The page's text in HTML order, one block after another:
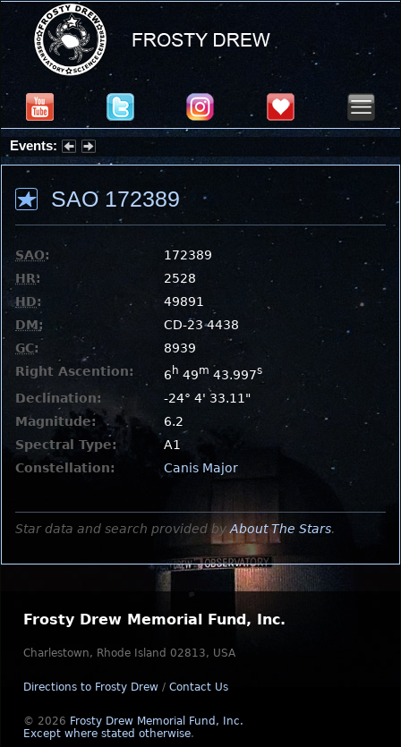
Events:
Summer Stargazing Nights - Seafood Festival : Friday, Aug 7, 2026
SAO 172389
SAO:
172389
HR:
2528
HD:
49891
DM:
CD-23 4438
GC:
8939
Right Ascention:
6 h 49m 43.997s
Declination:
-24° 4' 33.11"
Magnitude:
6.2
Spectral Type:
A1
Constellation:
Canis Major
Star data and search provided byAbout The Stars.
Frosty Drew Memorial Fund, Inc.
Charlestown, Rhode Island 02813, USA
Directions to Frosty Drew / Contact Us
© 2026 Frosty Drew Memorial Fund, Inc.
Except where stated otherwise.